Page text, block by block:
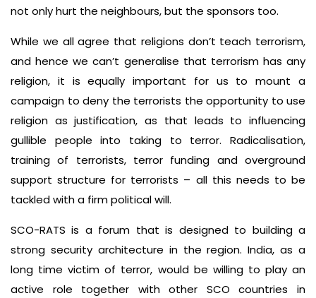
not only hurt the neighbours, but the sponsors too.
While we all agree that religions don’t teach terrorism,
and hence we can’t generalise that terrorism has any
religion, it is equally important for us to mount a
campaign to deny the terrorists the opportunity to use
religion as justification, as that leads to influencing
gullible people into taking to terror. Radicalisation,
training of terrorists, terror funding and overground
support structure for terrorists – all this needs to be
tackled with a firm political will.
SCO-RATS is a forum that is designed to building a
strong security architecture in the region. India, as a
long time victim of terror, would be willing to play an
active role together with other SCO countries in